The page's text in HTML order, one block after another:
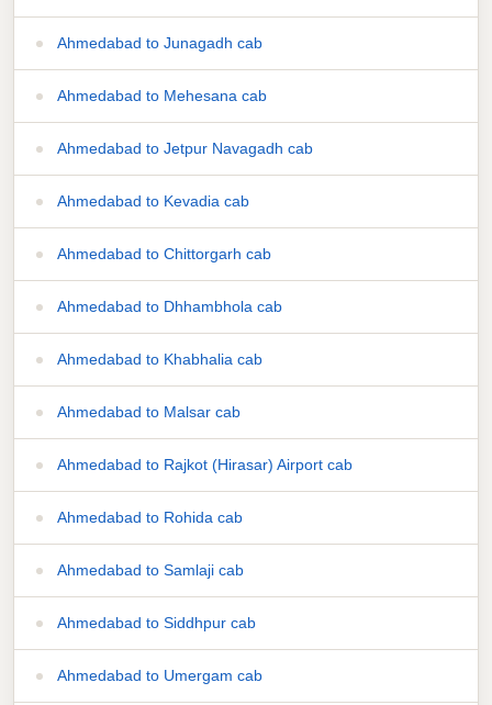
Ahmedabad to Junagadh cab
Ahmedabad to Mehesana cab
Ahmedabad to Jetpur Navagadh cab
Ahmedabad to Kevadia cab
Ahmedabad to Chittorgarh cab
Ahmedabad to Dhhambhola cab
Ahmedabad to Khabhalia cab
Ahmedabad to Malsar cab
Ahmedabad to Rajkot (Hirasar) Airport cab
Ahmedabad to Rohida cab
Ahmedabad to Samlaji cab
Ahmedabad to Siddhpur cab
Ahmedabad to Umergam cab